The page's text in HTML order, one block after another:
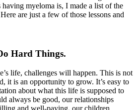
having myeloma is, I made a list of the
are just a few of those lessons and
Hard Things.
life, challenges will happen. This is not
it is an opportunity to grow. It’s easy to
about what this life is supposed to
always be good, our relationships
and well-paying, our children